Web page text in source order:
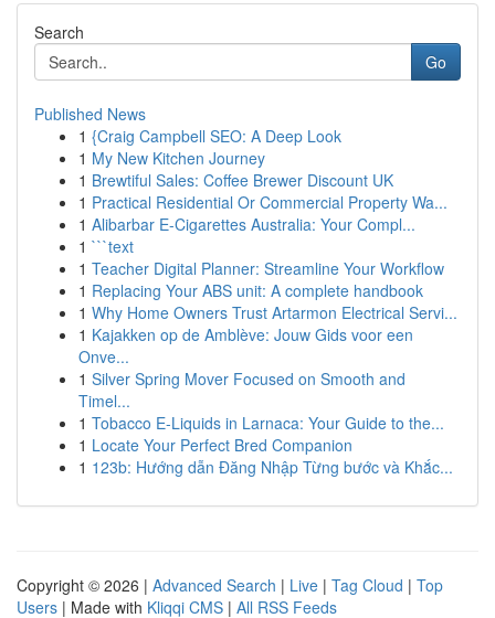
Search
Go
Published News
1 {Craig Campbell SEO: A Deep Look
1 My New Kitchen Journey
1 Brewtiful Sales: Coffee Brewer Discount UK
1 Practical Residential Or Commercial Property Wa...
1 Alibarbar E-Cigarettes Australia: Your Compl...
1 ```text
1 Teacher Digital Planner: Streamline Your Workflow
1 Replacing Your ABS unit: A complete handbook
1 Why Home Owners Trust Artarmon Electrical Servi...
1 Kajakken op de Amblève: Jouw Gids voor een
Onve...
1 Silver Spring Mover Focused on Smooth and
Timel...
1 Tobacco E-Liquids in Larnaca: Your Guide to the...
1 Locate Your Perfect Bred Companion
1 123b: Hướng dẫn Đăng Nhập Từng bước và Khắc...
Copyright © 2026 | Advanced Search | Live | Tag Cloud | Top
Users | Made with Kliqqi CMS | All RSS Feeds